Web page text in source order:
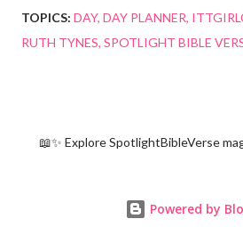
TOPICS: DAY DAY PLANNER
RUTH TYNES SPOTLIGHT BIBLE
📖✨ Explore SpotlightBibleVerse
Powered by